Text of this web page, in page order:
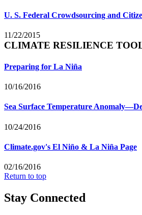
U. S. Federal Crowdsourcing and
11/22/2015
CLIMATE RESILIENCE
Preparing for La Niña
10/16/2016
Sea Surface Temperature
10/24/2016
Climate.gov's El Niño & La Niña Page
02/16/2016
Return to top
Stay Connected